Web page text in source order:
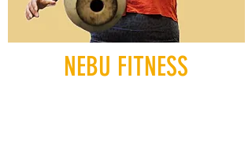
NEBU FITNESS